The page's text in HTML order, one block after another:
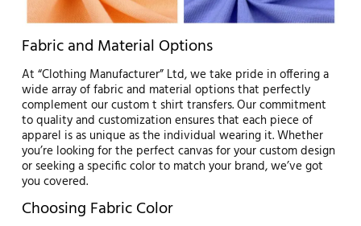
Fabric and Material Options
At “Clothing Manufacturer” Ltd, we take pride in offering a
wide array of fabric and material options that perfectly
complement our custom t shirt transfers. Our commitment
to quality and customization ensures that each piece of
apparel is as unique as the individual wearing it. Whether
you’re looking for the perfect canvas for your custom design
or seeking a specific color to match your brand, we’ve got
you covered.
Choosing Fabric Color